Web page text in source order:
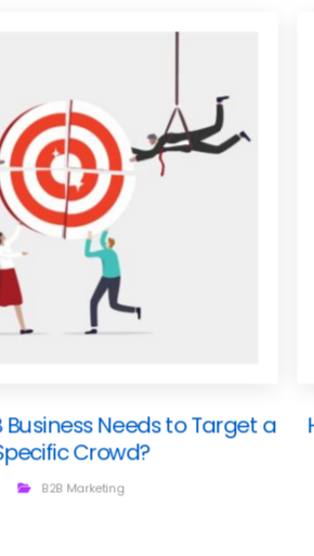
Business Needs to Target a
Crowd?
B2B Marketing